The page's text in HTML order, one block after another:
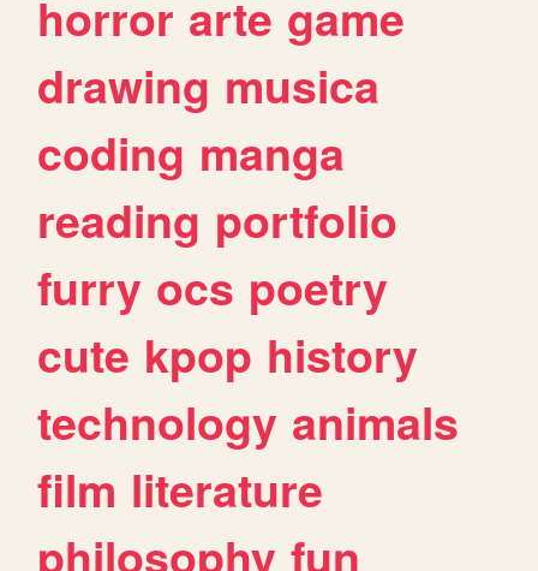
horror arte game
drawing musica
coding manga
reading portfolio
furry ocs poetry
cute kpop history
technology animals
film literature
philosophy fun